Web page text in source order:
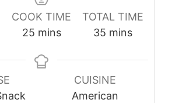
COOK TIME
25minutes
mins
TOTAL TIME
35minutes
mins
CUISINE
American